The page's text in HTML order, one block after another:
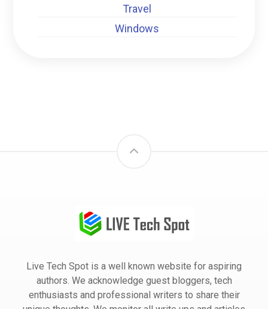
Travel
Windows
Live Tech Spot is a well known website for aspiring
authors. We acknowledge guest bloggers, tech
enthusiasts and professional writers to share their